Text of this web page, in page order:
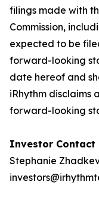
filings made with
Commission,
expected to be
forward-looking
date hereof and
iRhythm disclaims
forward-looking
Investor Contact
Stephanie